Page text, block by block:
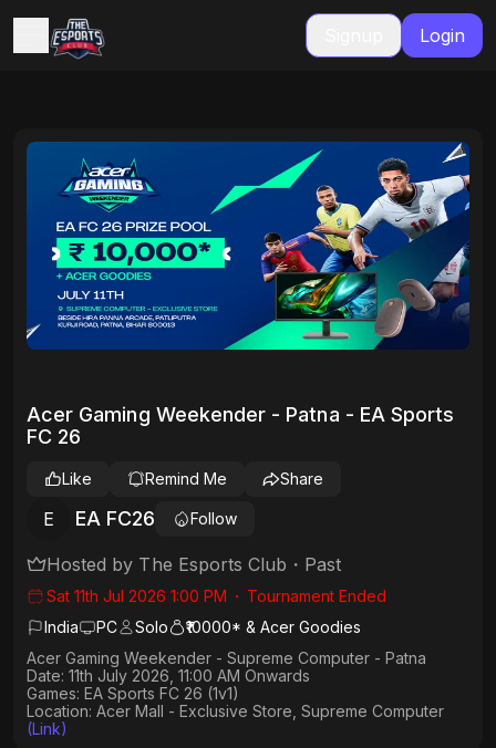
Login
Acer Gaming Weekender - Patna - EA Sports
FC 26
E EA FC26 Follow
Like Remind Me Share
Hosted by The Esports Club ・ Past
Sat 11th Jul 2026 1:00 PM ・ Tournament Ended
India
PC Solo
₹10000* & Acer Goodies
Acer Gaming Weekender - Supreme Computer - Patna
Date: 11th July 2026, 11:00 AM Onwards
Games: EA Sports FC 26 (1v1)
Location: Acer Mall - Exclusive Store, Supreme Computer
(Link)